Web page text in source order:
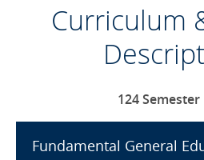
Curriculum
124
Fundamental General